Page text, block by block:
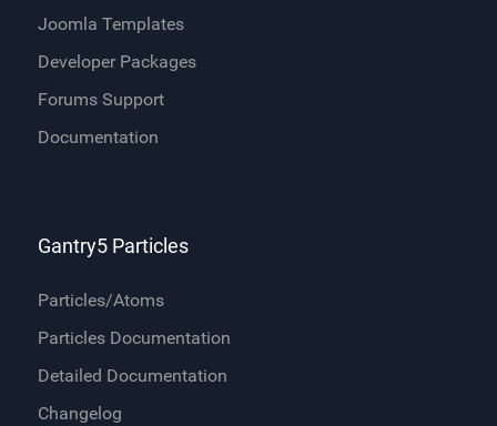
Joomla Templates
Developer Packages
Forums Support
Documentation
Gantry5 Particles
Particles/Atoms
Particles Documentation
Detailed Documentation
Changelog